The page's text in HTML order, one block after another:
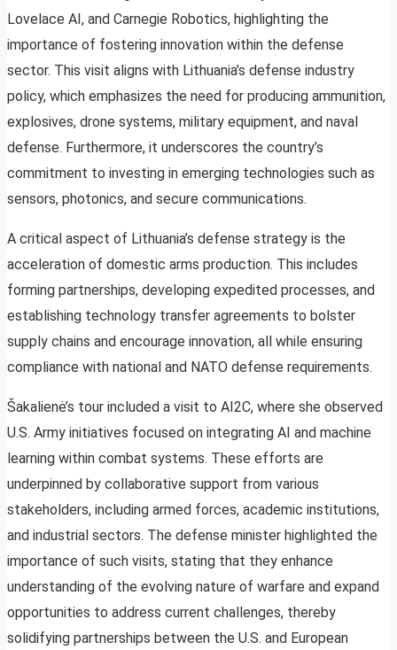
Lovelace AI, and Carnegie Robotics, highlighting the
importance of fostering innovation within the defense
sector. This visit aligns with Lithuania’s defense industry
policy, which emphasizes the need for producing ammunition,
explosives, drone systems, military equipment, and naval
defense. Furthermore, it underscores the country’s
commitment to investing in emerging technologies such as
sensors, photonics, and secure communications.
A critical aspect of Lithuania’s defense strategy is the
acceleration of domestic arms production. This includes
forming partnerships, developing expedited processes, and
establishing technology transfer agreements to bolster
supply chains and encourage innovation, all while ensuring
compliance with national and NATO defense requirements.
Šakalienė’s tour included a visit to AI2C, where she observed
U.S. Army initiatives focused on integrating AI and machine
learning within combat systems. These efforts are
underpinned by collaborative support from various
stakeholders, including armed forces, academic institutions,
and industrial sectors. The defense minister highlighted the
importance of such visits, stating that they enhance
understanding of the evolving nature of warfare and expand
opportunities to address current challenges, thereby
solidifying partnerships between the U.S. and European